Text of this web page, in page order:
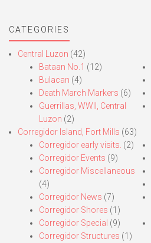
CATEGORIES
Central Luzon (42)
Bataan No.1 (12)
Bulacan (4)
Death March Markers (6)
Guerrillas, WWII, Central
Luzon (2)
Corregidor Island, Fort Mills (63)
Corregidor early visits. (2)
Corregidor Events (9)
Corregidor Miscellaneous
(4)
Corregidor News (7)
Corregidor Shores (1)
Corregidor Special (9)
Corregidor Structures (1)